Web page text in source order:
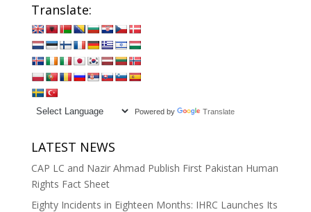
Translate:
Powered by Translate
LATEST NEWS
CAP LC and Nazir Ahmad Publish First Pakistan Human
Rights Fact Sheet
Eighty Incidents in Eighteen Months: IHRC Launches Its